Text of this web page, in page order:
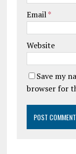
Email*
Website
Save my
browser for